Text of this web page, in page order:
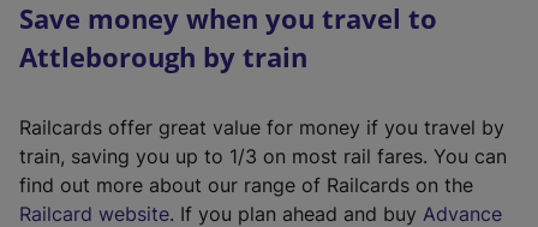
Save money when you travel to
Attleborough by train
Railcards offer great value for money if you travel by
train, saving you up to 1/3 on most rail fares. You can
find out more about our range of Railcards on the
Railcard website(. If you plan ahead and buy Advance